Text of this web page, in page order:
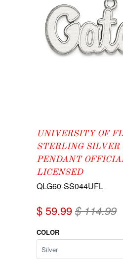
UNIVERSITY OF
STERLING SILVER
PENDANT
LICENSED
QLG60-SS044UFL
$ 59.99$ 114.99
COLOR